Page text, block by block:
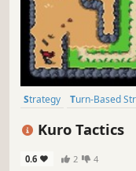
Strategy Turn-Based
Kuro Tactics
0.6 2 4